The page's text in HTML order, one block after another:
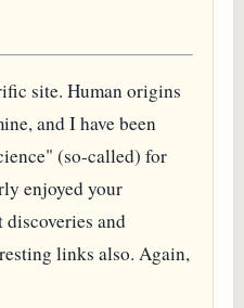
site. Human origins
and I have been
(so-called) for
enjoyed your
and
links also. Again,